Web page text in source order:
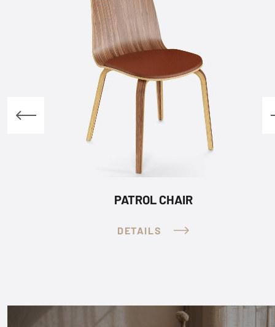
PATROL STACKING CHAIR
DETAILS